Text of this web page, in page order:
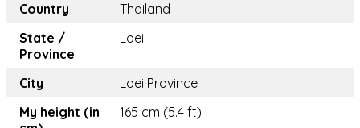
Country
Thailand
State /
Province
Loei
City
Loei Province
My height (in
165 cm (5.4 ft)